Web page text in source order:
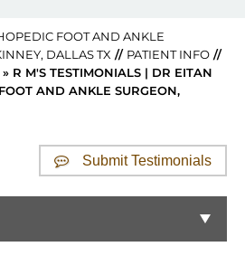
FOOT AND ANKLE
DALLAS TX // PATIENT INFO //
» R M'S TESTIMONIALS | DR EITAN
AND ANKLE SURGEON,
Submit Testimonials